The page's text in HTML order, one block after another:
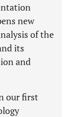
new
of the
its
and
our first